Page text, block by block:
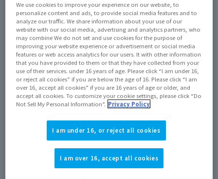
Price
¥55,500(10% tax included)¥50,455(Tax excluded)
Release Date
September 27, 2025
Out of store Out of stock
View product details on TAMASHII WEB
We use cookies to improve your experience on our website, to
personalize content and ads, to provide social media features and to
analyze our traffic. We share information about your use of our
website with our social media, advertising and analytics partners, who
may combine We do not set and use cookies for the purpose of
improving your website experience or advertisement or social media
features or web access analytics for our users. It with other information
that you have provided to them or that they have collected from your
use of their services. under 16 years of age. Please click “I am under 16,
or reject all cookies” if you are below the age of 16. Please click “I am
over 16, accept all cookies” if you are 16 years of age or older, and
accept all cookies. To customize your cookie settings, please click “Do
Not Sell My Personal Information”. Privacy Policy
I am under 16, or reject all cookies
I am over 16, accept all cookies